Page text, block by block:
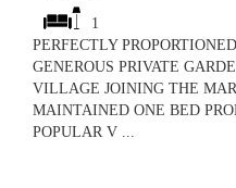
1
PERFECTLY
GENEROUS PRIVATE
VILLAGE JOINING THE
MAINTAINED ONE BED
POPULAR V ...